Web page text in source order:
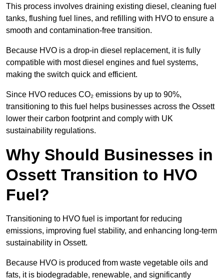
This process involves draining existing diesel, cleaning fuel
tanks, flushing fuel lines, and refilling with HVO to ensure a
smooth and contamination-free transition.
Because HVO is a drop-in diesel replacement, it is fully
compatible with most diesel engines and fuel systems,
making the switch quick and efficient.
Since HVO reduces CO₂ emissions by up to 90%,
transitioning to this fuel helps businesses across the Ossett
lower their carbon footprint and comply with UK
sustainability regulations.
Why Should Businesses in
Ossett Transition to HVO
Fuel?
Transitioning to HVO fuel is important for reducing
emissions, improving fuel stability, and enhancing long-term
sustainability in Ossett.
Because HVO is produced from waste vegetable oils and
fats, it is biodegradable, renewable, and significantly